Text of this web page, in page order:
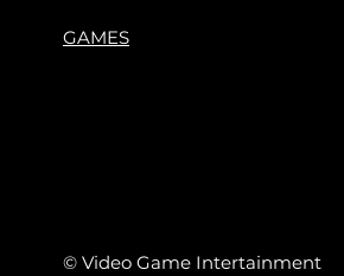
GAMES
© Video Game Intertainment